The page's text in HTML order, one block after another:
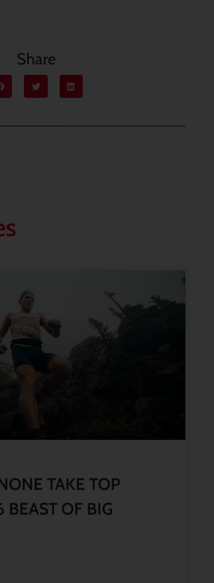
Share
TAKE TOP
OF BIG